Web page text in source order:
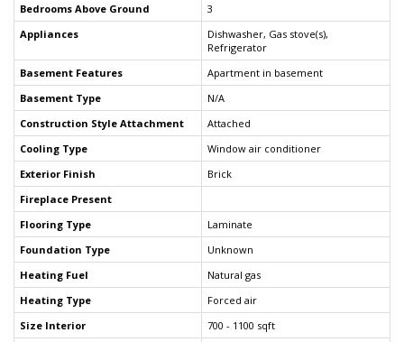
Bedrooms Above Ground
3
Appliances
Dishwasher, Gas stove(s),
Refrigerator
Basement Features
Apartment in basement
Basement Type
N/A
Construction Style Attachment
Attached
Cooling Type
Window air conditioner
Exterior Finish
Brick
Fireplace Present
Flooring Type
Laminate
Foundation Type
Unknown
Heating Fuel
Natural gas
Heating Type
Forced air
Size Interior
700 - 1100 sqft